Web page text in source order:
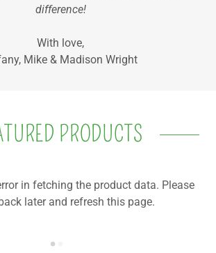
difference!
With love,
Mike & Madison Wright
PRODUCTS
in fetching the product data. Please
later and refresh this page.